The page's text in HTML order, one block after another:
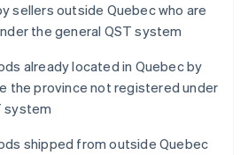
sellers outside Quebec who are
the general QST system
already located in Quebec by
the province not registered under
system
shipped from outside Quebec